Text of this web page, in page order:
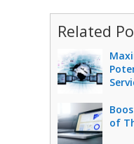
Related
of